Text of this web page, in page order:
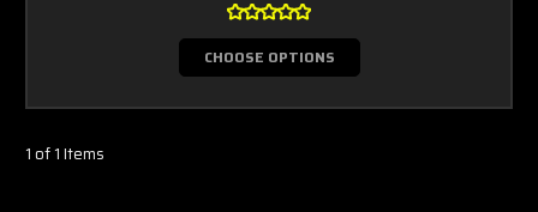
CHOOSE OPTIONS
1 of 1 Items